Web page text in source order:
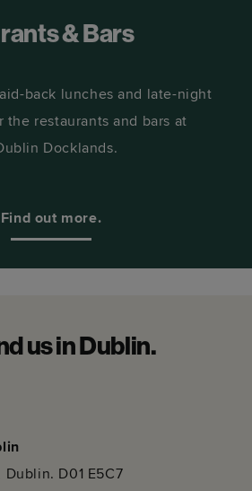
& Bars
back lunches and late-night
the restaurants and bars at
Docklands.
Find out more.
us in Dublin.
D01 E5C7